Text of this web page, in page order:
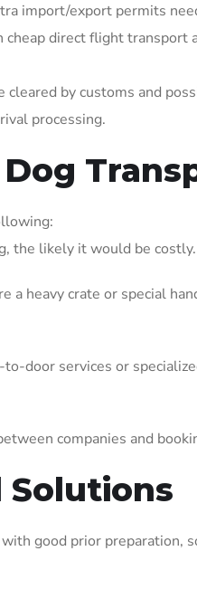
import/export permits
direct flight transport
by customs and
processing.
the likely it would be costly.
a heavy crate or special
door services or
companies and
Solutions
good prior preparation,